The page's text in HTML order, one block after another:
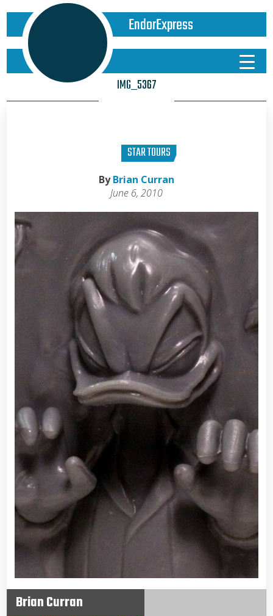
EndorExpress
IMG_5367
STAR TOURS
ByBrian Curran
June 6, 2010
Brian Curran